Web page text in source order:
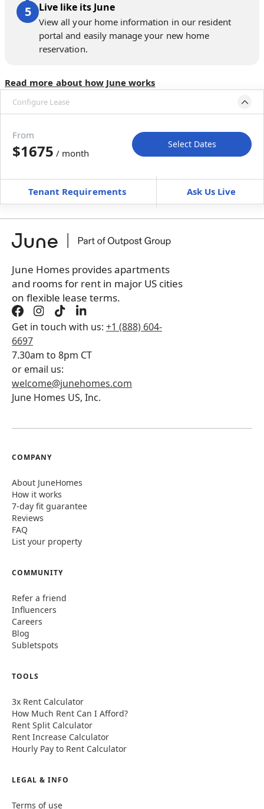
Live like its June
View all your home information in our resident
portal and easily manage your new home
reservation.
Read more about how June works
Configure Lease
Move-In Move-Out
Furnished can’t be unfurnished
+Membership Services Fee$139.00/ month
Book a tour first
From
$1675 / month
Select Dates
Tenant Requirements Ask Us Live
June Homes provides apartments
and rooms for rent in major US cities
on flexible lease terms.
Get in touch with us: +1 (888) 604-
6697
7.30am to 8pm CT
or email us:
welcome@junehomes.com
June Homes US, Inc.
COMPANY
About JuneHomes
How it works
7-day fit guarantee
Reviews
FAQ
List your property
COMMUNITY
Refer a friend
Influencers
Careers
Blog
Subletspots
TOOLS
3x Rent Calculator
How Much Rent Can I Afford?
Rent Split Calculator
Rent Increase Calculator
Hourly Pay to Rent Calculator
LEGAL & INFO
Terms of use